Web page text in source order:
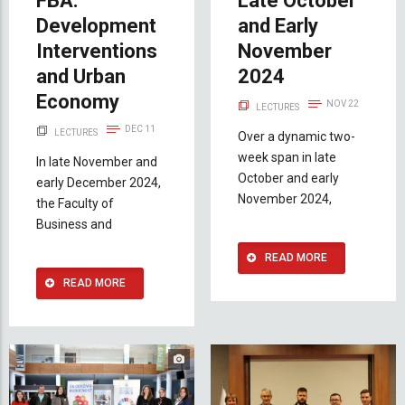
Development
Interventions
and Urban
Economy
LECTURES DEC 11
In late November and
early December 2024,
the Faculty of
Business and
READ MORE
and Early
November
2024
LECTURES NOV 22
Over a dynamic two-
week span in late
October and early
November 2024,
READ MORE